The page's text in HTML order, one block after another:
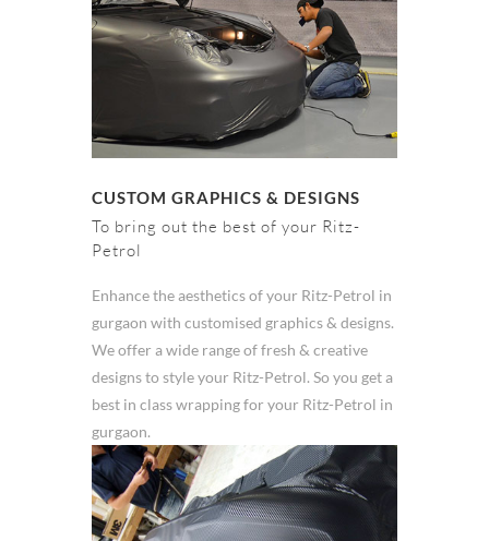
CUSTOM GRAPHICS & DESIGNS
To bring out the best of your Ritz-
Petrol
Enhance the aesthetics of your Ritz-Petrol in
gurgaon with customised graphics & designs.
We offer a wide range of fresh & creative
designs to style your Ritz-Petrol. So you get a
best in class wrapping for your Ritz-Petrol in
gurgaon.